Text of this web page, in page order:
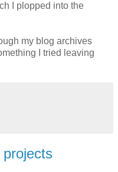
I plopped into the
my blog archives
I tried leaving